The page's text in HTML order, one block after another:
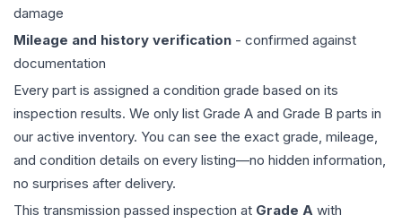
damage
Mileage and history verification - confirmed against
documentation
Every part is assigned a condition grade based on its
inspection results. We only list Grade A and Grade B parts in
our active inventory. You can see the exact grade, mileage,
and condition details on every listing—no hidden information,
no surprises after delivery.
This transmission passed inspection at Grade A with